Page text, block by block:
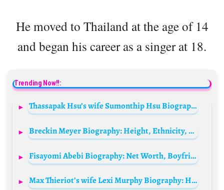
He moved to Thailand at the age of 14
and began his career as a singer at 18.
Trending Now!!:
Thassapak Hsu’s wife Sumonthip Hsu Biography: Age, Net Worth, Instagram, Spouse, Height, Wiki, Parents, Siblings, Movies, Awards
Breckin Meyer Biography: Height, Ethnicity, Net Worth, Siblings, Age, Parents, Movies, Music, Girlfriend, Children, Wife
Fisayomi Abebi Biography: Net Worth, Boyfriend, Age, Parents, Wiki, Height, Instagram, Movies, Awards
Max Thieriot’s wife Lexi Murphy Biography: Husband, Children, Age, Net Worth, Height, Pictures